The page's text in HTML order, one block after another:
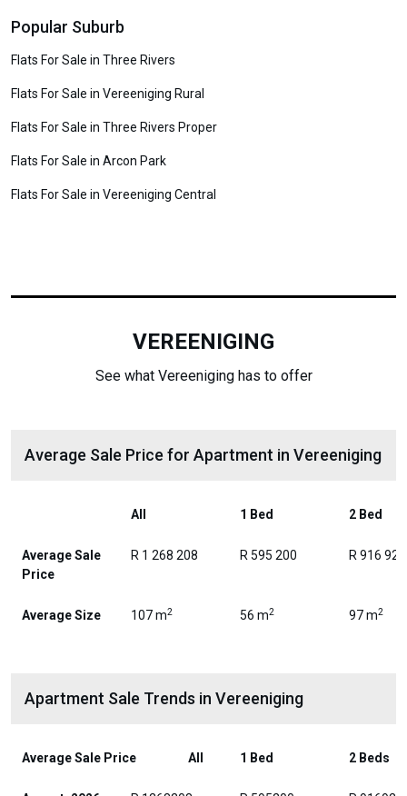
Popular Suburb
Flats For Sale in Three Rivers
Flats For Sale in Vereeniging Rural
Flats For Sale in Three Rivers Proper
Flats For Sale in Arcon Park
Flats For Sale in Vereeniging Central
VEREENIGING
See what Vereeniging has to offer
Average Sale Price for Apartment in Vereeniging
All 1 Bed 2 Bed
Average Sale
Price
R 1 268 208 R 595 200 R 916 929
Average Size 107 m2 56 m2 97 m2
Apartment Sale Trends in Vereeniging
Average Sale Price All 1 Bed 2 Beds